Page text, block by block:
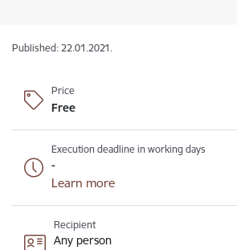
Published: 22.01.2021.
Price
Free
Execution deadline in working days
-
Learn more
Recipient
Any person